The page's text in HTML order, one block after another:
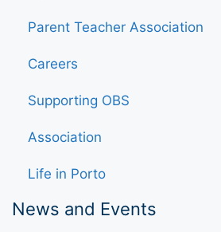
Parent Teacher Association
Careers
Supporting OBS
Association
Life in Porto
News and Events